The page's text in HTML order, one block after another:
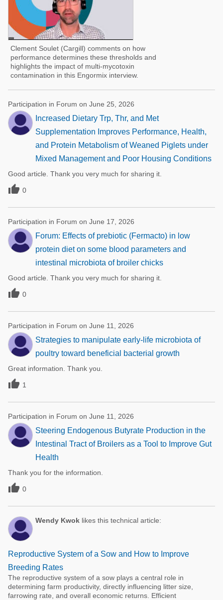
Clement Soulet (Cargill) comments on how
performance determines these thresholds and
highlights the impact of multi-mycotoxin
contamination in this Engormix interview.
Participation in Forum on June 25, 2026
Increased Dietary Trp, Thr, and Met
Supplementation Improves Performance, Health,
and Protein Metabolism of Weaned Piglets under
Mixed Management and Poor Housing Conditions
Good article. Thank you very much for sharing it.
 0
Participation in Forum on June 17, 2026
Forum: Effects of prebiotic (Fermacto) in low
protein diet on some blood parameters and
intestinal microbiota of broiler chicks
Good article. Thank you very much for sharing it.
 0
Participation in Forum on June 11, 2026
Strategies to manipulate early-life microbiota of
poultry toward beneficial bacterial growth
Great information. Thank you.
 1
Participation in Forum on June 11, 2026
Steering Endogenous Butyrate Production in the
Intestinal Tract of Broilers as a Tool to Improve Gut
Health
Thank you for the information.
 0
Wendy Kwok likes this technical article:
Reproductive System of a Sow and How to Improve
Breeding Rates
The reproductive system of a sow plays a central role in
determining farm productivity, directly influencing litter size,
farrowing rate, and overall economic returns. Efficient